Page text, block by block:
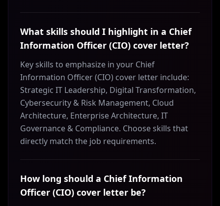
What skills should I highlight in a Chief
Information Officer (CIO) cover letter?
Key skills to emphasize in your Chief
Information Officer (CIO) cover letter include:
Strategic IT Leadership, Digital Transformation,
Cybersecurity & Risk Management, Cloud
Architecture, Enterprise Architecture, IT
Governance & Compliance. Choose skills that
directly match the job requirements.
How long should a Chief Information
Officer (CIO) cover letter be?